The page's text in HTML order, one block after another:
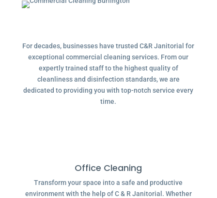
For decades, businesses have trusted C&R Janitorial for
exceptional commercial cleaning services. From our
expertly trained staff to the highest quality of
cleanliness and disinfection standards, we are
dedicated to providing you with top-notch service every
time.
Office Cleaning
Transform your space into a safe and productive
environment with the help of C & R Janitorial. Whether